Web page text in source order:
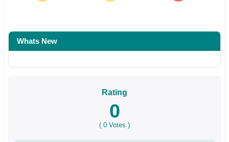
Whats New
Rating
0
( 0 Votes )